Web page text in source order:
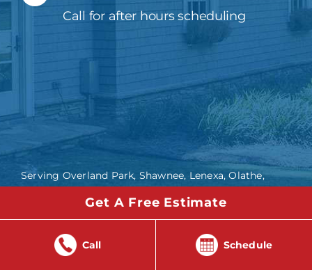
Call for after hours scheduling
Serving Overland Park, Shawnee, Lenexa, Olathe,
Leavenworth, Lee’s Summit and the Greater Kansas
Douglas and Miami Counties in Kansas and Platte,
Clay and Jackson counties in Missouri.
Get A Free Estimate
Call Schedule